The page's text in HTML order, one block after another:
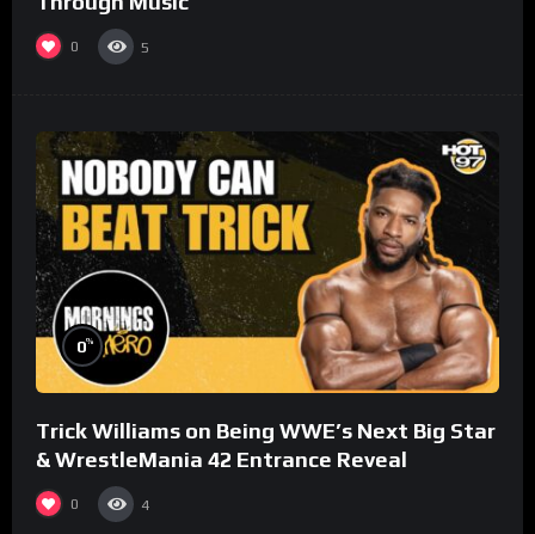
0 5
0%
Trick Williams on Being WWE’s Next Big Star
& WrestleMania 42 Entrance Reveal
0 4